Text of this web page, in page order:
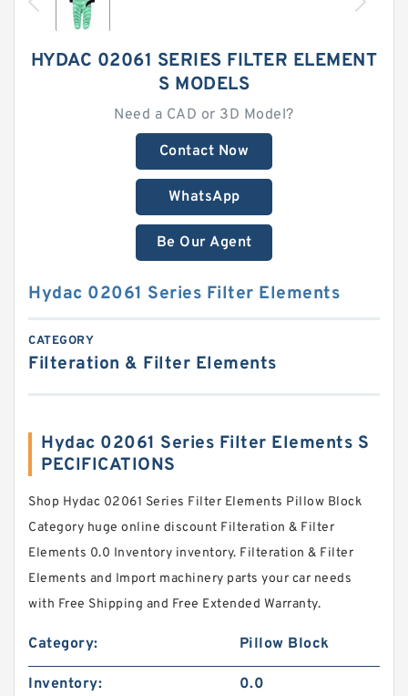
HYDAC 02061 SERIES FILTER ELEMENT
S MODELS
Need a CAD or 3D Model?
Contact Now
WhatsApp
Be Our Agent
Hydac 02061 Series Filter Elements
CATEGORY
Filteration & Filter Elements
Hydac 02061 Series Filter Elements S
PECIFICATIONS
Shop Hydac 02061 Series Filter Elements Pillow Block
Category huge online discount Filteration & Filter
Elements 0.0 Inventory inventory. Filteration & Filter
Elements and Import machinery parts your car needs
with Free Shipping and Free Extended Warranty.
Category: Pillow Block
Inventory: 0.0